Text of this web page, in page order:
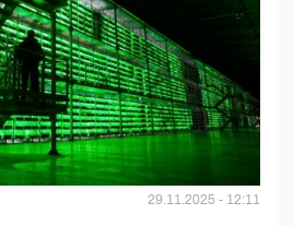
29.11.2025 - 12:11